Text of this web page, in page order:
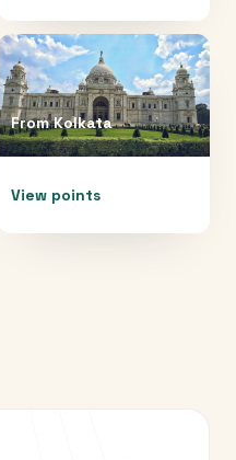
FromKolkata
View points